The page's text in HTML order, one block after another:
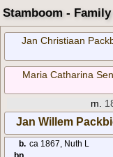
Stamboom -
Jan Christiaan
Maria Catharina
m.
Jan Willem
b. ca 1867, Nuth L